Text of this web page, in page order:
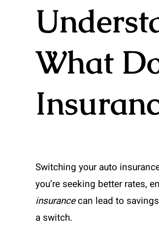
What
Switching your auto
you’re seeking better rates,
insurancecan lead to
a switch.